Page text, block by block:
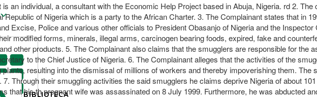
BIBLIOTECA
an individual, a consultant with the Economic Help Project based in Abuja, Nigeria. rd 2.
of Nigeria which is a party to the African Charter. 3. The Complainant states that in
Excise, Police and various other officials to President Obasanjo of Nigeria and the
modified forms, minerals, illegal arms, carcinogen bearing foods, expired, fake and
other products. 5. The Complainant also claims that the smugglers are responsible for the
to the Chief Justice of Nigeria. 6. The Complainant alleges that the activities of the
resulting into the dismissal of millions of workers and thereby impoverishing them. The
Through their smuggling activities the said smugglers he claims deprive Nigeria of about
that his th pregnant wife was assassinated on 8 July 1999. Furthermore, he was abducted